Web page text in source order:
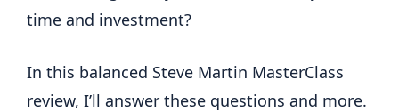
time and investment?
In this balanced Steve Martin MasterClass
review, I’ll answer these questions and more.